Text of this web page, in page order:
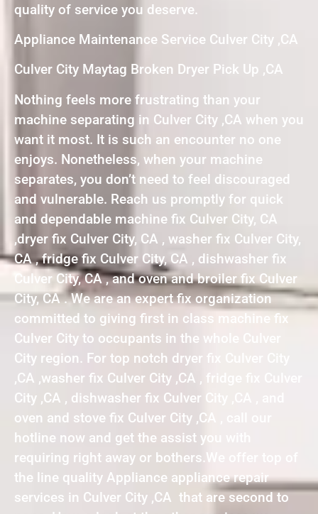
quality of service you deserve.
Appliance Maintenance Service Culver City ,CA
Culver City Maytag Broken Dryer Pick Up ,CA
Nothing feels more frustrating than your
machine separating in Culver City ,CA when you
want it most. It is such an encounter no one
enjoys. Nonetheless, when your machine
separates, you don’t need to feel discouraged
and vulnerable. Reach us promptly for quick
and dependable machine fix Culver City, CA
,dryer fix Culver City, CA , washer fix Culver City,
CA , fridge fix Culver City, CA , dishwasher fix
Culver City, CA , and oven and broiler fix Culver
City, CA . We are an expert fix organization
committed to giving first in class machine fix
Culver City to occupants in the whole Culver
City region. For top notch dryer fix Culver City
,CA ,washer fix Culver City ,CA , fridge fix Culver
City ,CA , dishwasher fix Culver City ,CA , and
oven and stove fix Culver City ,CA , call our
hotline now and get the assist you with
requiring right away or bothers.We offer top of
the line quality Appliance appliance repair
services in Culver City ,CA that are second to